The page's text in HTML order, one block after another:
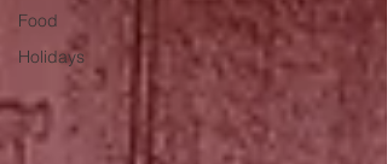
Food
Holidays